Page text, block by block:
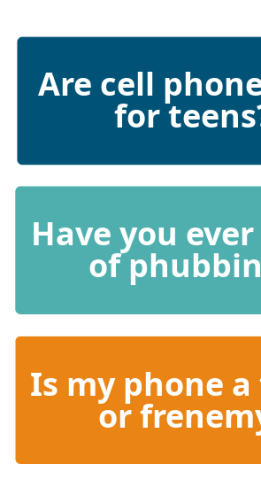
Are cell
for
Have you
of
Is my phone
or